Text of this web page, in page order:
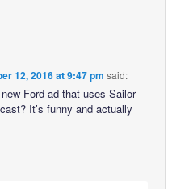
12, 2016 at 9:47 pm said:
Ford ad that uses Sailor
It’s funny and actually